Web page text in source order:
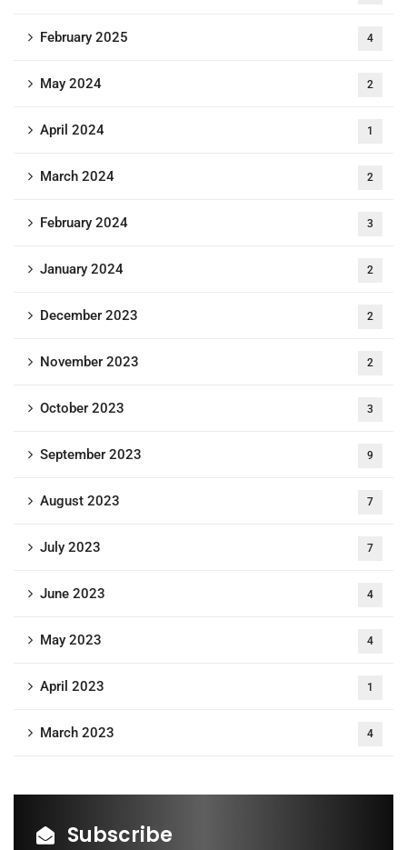
February 2025 4
May 2024 2
April 2024 1
March 2024 2
February 2024 3
January 2024 2
December 2023 2
November 2023 2
October 2023 3
September 2023 9
August 2023 7
July 2023 7
June 2023 4
May 2023 4
April 2023 1
March 2023 4
Subscribe